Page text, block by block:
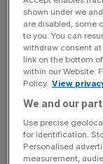
"uncertain
Originally the
until the end of
assistance out
production
Commercial
Matt Simister
challenging and
shown under we
are disabled, some
to you. You can
withdraw consent
link on the bottom
within our Website.
Policy. View
We and our
Use precise
for identification.
Personalised
measurement,